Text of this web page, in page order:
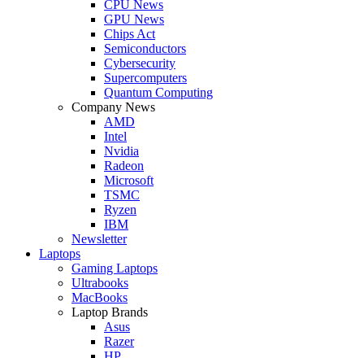
CPU News
GPU News
Chips Act
Semiconductors
Cybersecurity
Supercomputers
Quantum Computing
Company News
AMD
Intel
Nvidia
Radeon
Microsoft
TSMC
Ryzen
IBM
Newsletter
Laptops
Gaming Laptops
Ultrabooks
MacBooks
Laptop Brands
Asus
Razer